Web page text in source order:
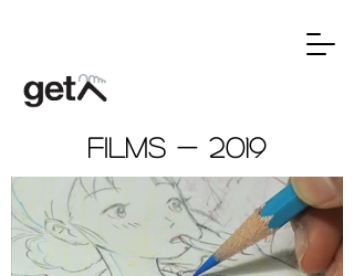
Films - 2019